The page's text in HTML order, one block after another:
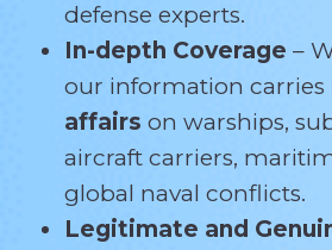
defense experts.
In-depth Coverage –
our information carries
affairs on warships,
aircraft carriers,
global naval conflicts.
Legitimate and